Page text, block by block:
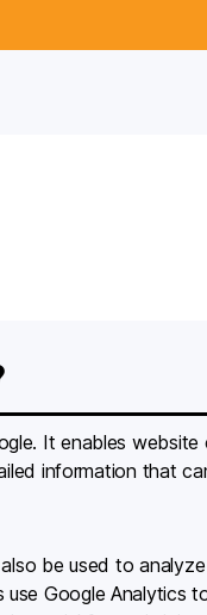
It enables
information that
be used to
Google Analytics